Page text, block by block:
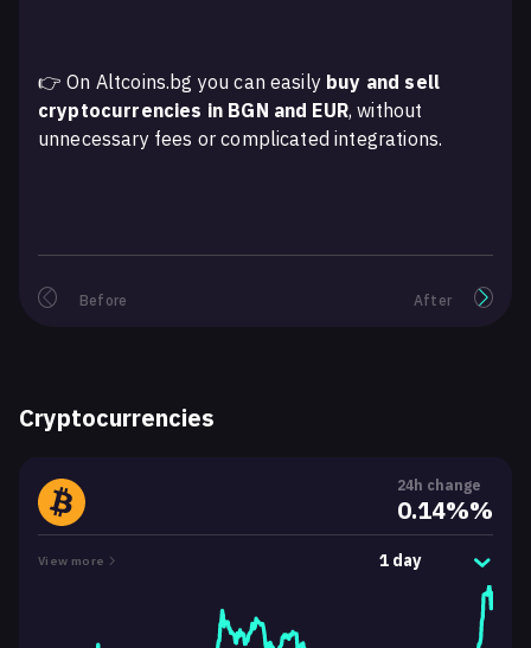
👉 On Altcoins.bg you can easily buy and sell
cryptocurrencies in BGN and EUR, without
unnecessary fees or complicated integrations.
Before After
Cryptocurrencies
24h change
0.14%%
View more 1 day